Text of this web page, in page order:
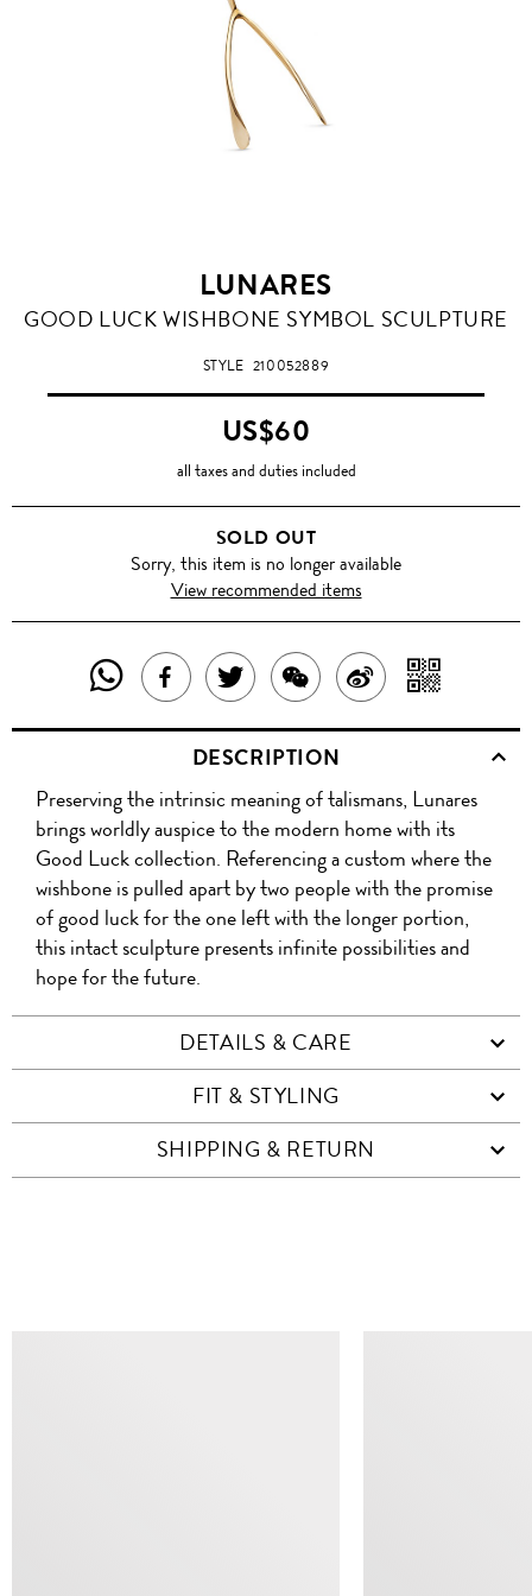
LUNARES
GOOD LUCK WISHBONE SYMBOL SCULPTURE
STYLE 210052889
US$60
all taxes and duties included
SOLD OUT
Sorry, this item is no longer available
View recommended items
SHARE
THIS
PRODUCT
WITH
WHATSAPP
SHARE
THIS
PRODUCT
ON
FACEBOOK
TWEET
ABOUT
THIS
PRODUCT
SHARE
THIS
PRODUCT
WITH
WECHAT
SHARE
ON
WITH
QR
DESCRIPTION
Preserving the intrinsic meaning of talismans, Lunares
brings worldly auspice to the modern home with its
Good Luck collection. Referencing a custom where the
wishbone is pulled apart by two people with the promise
of good luck for the one left with the longer portion,
this intact sculpture presents infinite possibilities and
hope for the future.
DETAILS & CARE
FIT & STYLING
SHIPPING & RETURN